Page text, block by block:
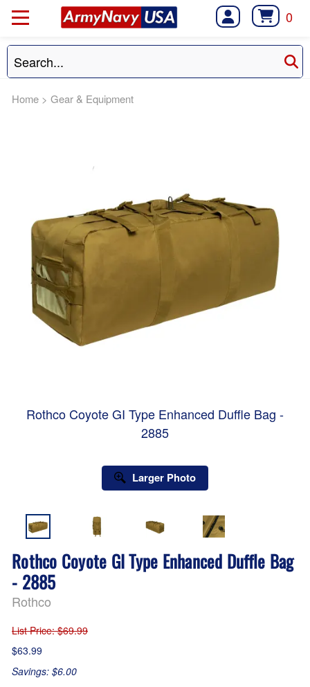
0
Home > Gear & Equipment
Rothco Coyote GI Type Enhanced Duffle Bag -
2885
Larger Photo
Rothco Coyote GI Type Enhanced Duffle Bag
- 2885
Rothco
List Price: $69.99
$63.99
Savings: $6.00